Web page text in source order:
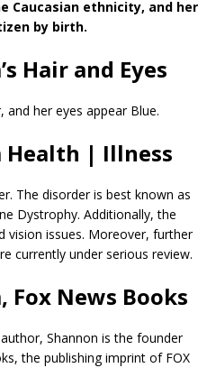
Caucasian ethnicity, and her
by birth.
Hair and Eyes
and her eyes appear Blue.
Health | Illness
The disorder is best known as
Dystrophy. Additionally, the
vision issues. Moreover, further
currently under serious review.
Fox News Books
Shannon is the founder
the publishing imprint of FOX